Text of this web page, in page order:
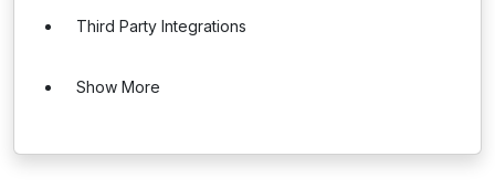
Third Party Integrations
Show More